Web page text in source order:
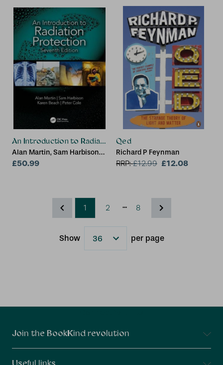
An Introduction to Radiation Protection
Alan Martin, Sam Harbison
(Health & Safety Consultant,
£50.99
Qed
Richard P Feynman
RRP:£12.99 £12.08
1 2 ... 8
Show
Results
per page
Join the BookKind revolution